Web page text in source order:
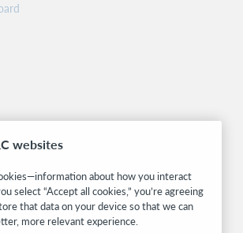
updates, research, events, and much more—
websites
about how you interact
select “Accept all cookies,” you’re agreeing
that data on your device so that we can
more relevant experience.